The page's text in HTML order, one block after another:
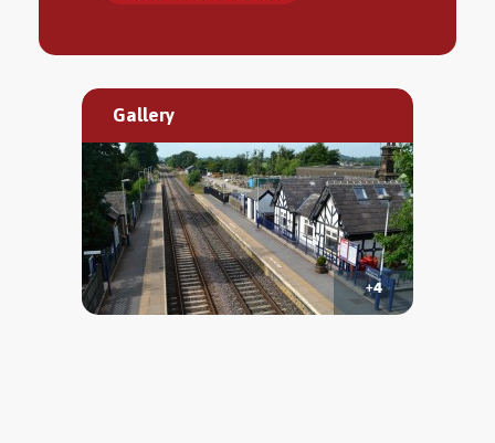
Gallery
+4